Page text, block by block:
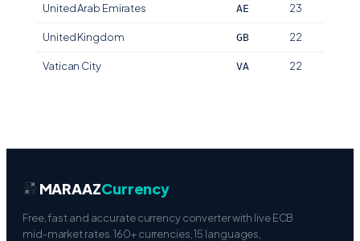
United Arab Emirates AE 23
United Kingdom GB 22
Vatican City VA 22
MARAAZCurrency
Free, fast and accurate currency converter with live ECB
mid-market rates. 160+ currencies, 15 languages,